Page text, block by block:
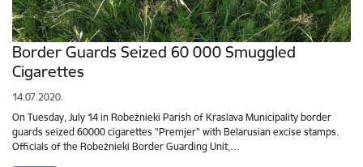
Border Guards Seized 60 000 Smuggled
Cigarettes
14.07.2020.
On Tuesday, July 14 in Robežnieki Parish of Kraslava Municipality border
guards seized 60000 cigarettes "Premjer" with Belarusian excise stamps.
Officials of the Robežnieki Border Guarding Unit,…